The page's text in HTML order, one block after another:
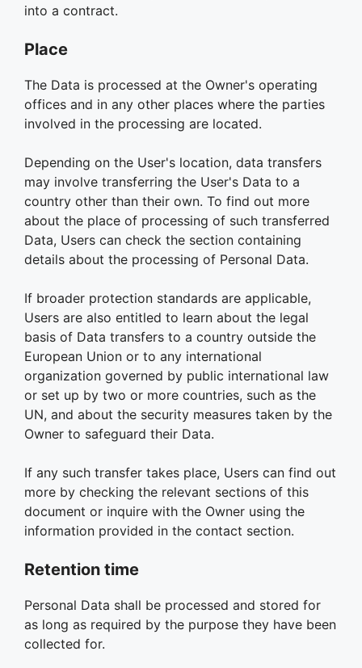
into a contract.
Place
The Data is processed at the Owner's operating
offices and in any other places where the parties
involved in the processing are located.
Depending on the User's location, data transfers
may involve transferring the User's Data to a
country other than their own. To find out more
about the place of processing of such transferred
Data, Users can check the section containing
details about the processing of Personal Data.
If broader protection standards are applicable,
Users are also entitled to learn about the legal
basis of Data transfers to a country outside the
European Union or to any international
organization governed by public international law
or set up by two or more countries, such as the
UN, and about the security measures taken by the
Owner to safeguard their Data.
If any such transfer takes place, Users can find out
more by checking the relevant sections of this
document or inquire with the Owner using the
information provided in the contact section.
Retention time
Personal Data shall be processed and stored for
as long as required by the purpose they have been
collected for.